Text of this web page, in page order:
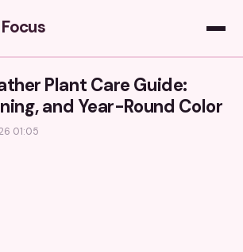
Plant Care Guide:
and Year-Round Color
01:05